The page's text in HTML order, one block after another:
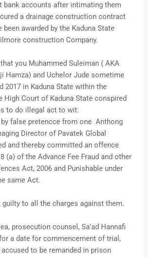
bank accounts after intimating them
a drainage construction contract
been awarded by the Kaduna State
construction Company.
you Muhammed Suleiman ( AKA
Hamza) and Uchelor Jude sometime
2017 in Kaduna State within the
Court of Kaduna State conspired
to do illegal act to wit:
false pretencce from one Anthong
Director of Pavatek Global
and thereby committed an offence
(a) of the Advance Fee Fraud and other
Act, 2006 and Punishable under
same Act.
guilty to all the charges against them.
prosecution counsel, Sa'ad Hannafi
a date for commencement of trial,
to be remanded in prison